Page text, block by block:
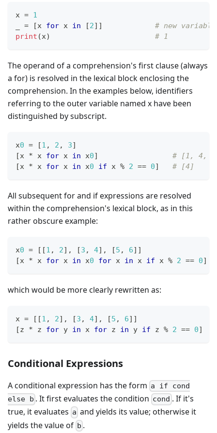
x = 1
= [x for x in [2] ]
# new
print (x) # 1
The operand of a comprehension's first clause (always
a for) is resolved in the lexical block enclosing the
comprehension. In the examples below, identifiers
referring to the outer variable named x have been
distinguished by subscript.
x0 = [1 , 2 , 3]
[x * x for x in x0]
# [1, 4,
[x * x for x in x0 if x % 2 == 0] # [4]
All subsequent for and if expressions are resolved
within the comprehension's lexical block, as in this
rather obscure example:
x0 = [ [1 , 2] , [3 , 4] , [5 , 6] ]
[x * x for x in x0 for x in x if x % 2 == 0]
which would be more clearly rewritten as:
x = [ [1 , 2] , [3 , 4] , [5 , 6] ]
[z * z for y in x for z in y if z % 2 == 0]
Conditional Expressions
A conditional expression has the form a if cond
else b . It first evaluates the condition cond . If it's
true, it evaluates a and yields its value; otherwise it
yields the value of b .